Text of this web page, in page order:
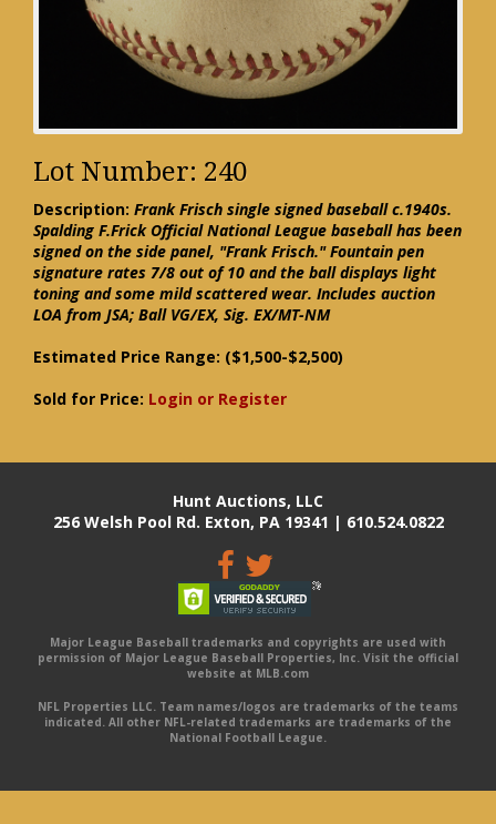
Lot Number: 240
Description: Frank Frisch single signed baseball c.1940s.
Spalding F.Frick Official National League baseball has been
signed on the side panel, "Frank Frisch." Fountain pen
signature rates 7/8 out of 10 and the ball displays light
toning and some mild scattered wear. Includes auction
LOA from JSA; Ball VG/EX, Sig. EX/MT-NM
Estimated Price Range: ($1,500-$2,500)
Sold for Price: Login or Register
Hunt Auctions, LLC
256 Welsh Pool Rd. Exton, PA 19341 | 610.524.0822
Major League Baseball trademarks and copyrights are used with
permission of Major League Baseball Properties, Inc. Visit the official
website at MLB.com
NFL Properties LLC. Team names/logos are trademarks of the teams
indicated. All other NFL-related trademarks are trademarks of the
National Football League.